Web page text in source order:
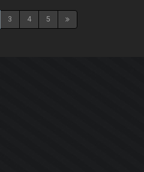
3 4 5